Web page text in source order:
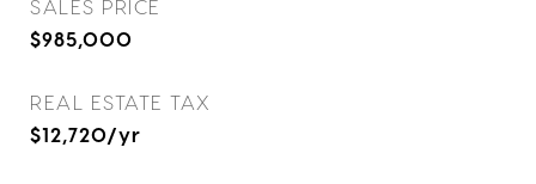
SALES PRICE
$985,000
REAL ESTATE TAX
$12,720/yr